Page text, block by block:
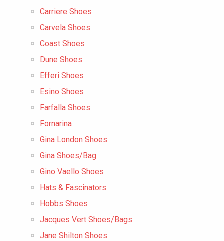
Carriere Shoes
Carvela Shoes
Coast Shoes
Dune Shoes
Efferi Shoes
Esino Shoes
Farfalla Shoes
Fornarina
Gina London Shoes
Gina Shoes/Bag
Gino Vaello Shoes
Hats & Fascinators
Hobbs Shoes
Jacques Vert Shoes/Bags
Jane Shilton Shoes